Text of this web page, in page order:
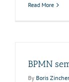
Read More
BPMN
By Boris